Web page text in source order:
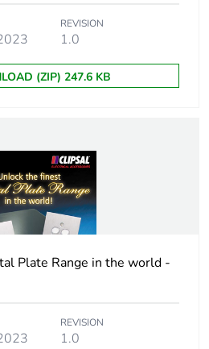
REVISION
1.0
(ZIP) 247.6 KB
Plate Range in the world -
REVISION
1.0